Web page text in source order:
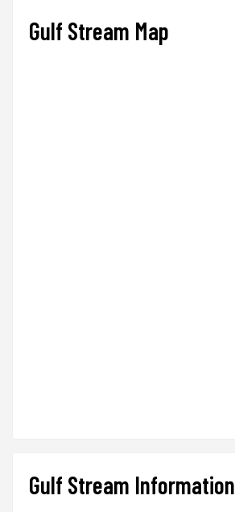
Gulf Stream Map
Gulf Stream Information